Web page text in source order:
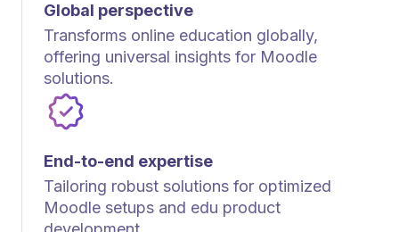
Global perspective
Transforms online education globally,
offering universal insights for Moodle
solutions.
End-to-end expertise
Tailoring robust solutions for optimized
Moodle setups and edu product